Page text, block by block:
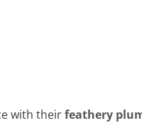
with theirfeathery